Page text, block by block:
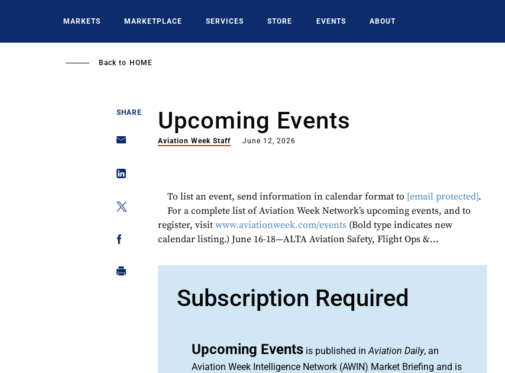
MARKETS MARKETPLACE SERVICES STORE EVENTS ABOUT
Back to HOME
SHARE Upcoming Events
Aviation Week Staff June 12, 2026
To list an event, send information in calendar format to [email protected].
For a complete list of Aviation Week Network’s upcoming events, and to
register, visitwww.aviationweek.com/events (Bold type indicates new
calendar listing.) June 16-18—ALTA Aviation Safety, Flight Ops &...
Subscription Required
Upcoming Events is published inAviation Daily, an
Aviation Week Intelligence Network (AWIN) Market Briefing and is